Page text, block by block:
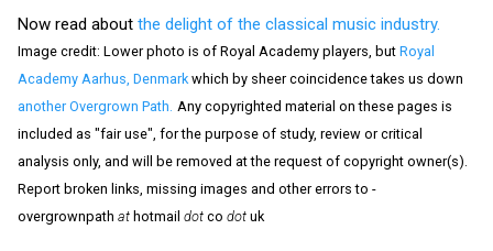
Now read about the delight of the classical music industry.
Image credit: Lower photo is of Royal Academy players, but Royal
Academy Aarhus, Denmark which by sheer coincidence takes us down
another Overgrown Path. Any copyrighted material on these pages is
included as "fair use", for the purpose of study, review or critical
analysis only, and will be removed at the request of copyright owner(s).
Report broken links, missing images and other errors to -
overgrownpath at hotmail dot co dot uk